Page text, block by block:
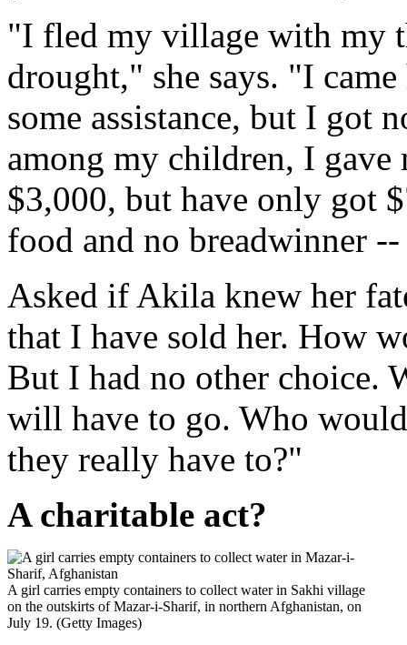
"I fled my village with my
drought," she says. "I
some assistance, but I got
among my children, I gave
$3,000, but have only got
food and no breadwinner
Asked if Akila knew her
that I have sold her. How
But I had no other choice.
will have to go. Who
they really have to?"
A charitable act?
A girl carries empty containers to collect water in Sakhi village
on the outskirts of Mazar-i-Sharif, in northern Afghanistan, on
July 19. (Getty Images)